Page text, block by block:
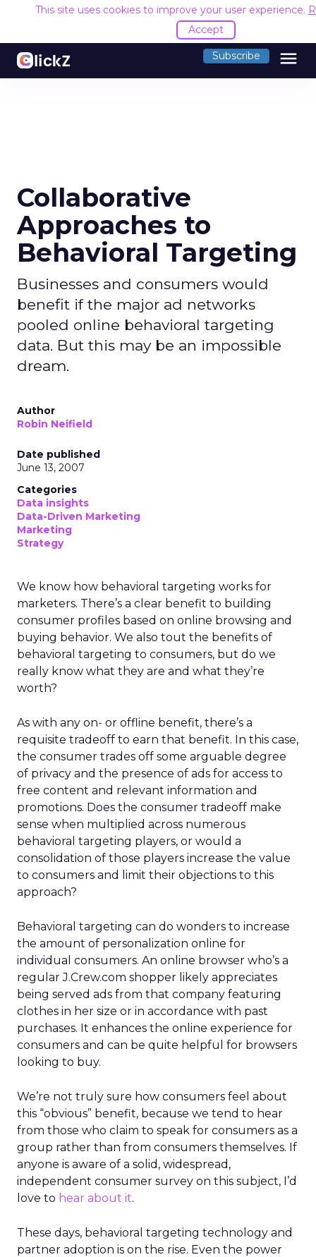
This site uses cookies to improve your user experience.
Accept
Subscribe menu
Collaborative
Approaches to
Behavioral Targeting
Businesses and consumers would
benefit if the major ad networks
pooled online behavioral targeting
data. But this may be an impossible
dream.
Author
Robin Neifield
Date published
June 13, 2007
Categories
Data insights
Data-Driven Marketing
Marketing
Strategy
We know how behavioral targeting works for
marketers. There’s a clear benefit to building
consumer profiles based on online browsing and
buying behavior. We also tout the benefits of
behavioral targeting to consumers, but do we
really know what they are and what they’re
worth?
As with any on- or offline benefit, there’s a
requisite tradeoff to earn that benefit. In this case,
the consumer trades off some arguable degree
of privacy and the presence of ads for access to
free content and relevant information and
promotions. Does the consumer tradeoff make
sense when multiplied across numerous
behavioral targeting players, or would a
consolidation of those players increase the value
to consumers and limit their objections to this
approach?
Behavioral targeting can do wonders to increase
the amount of personalization online for
individual consumers. An online browser who’s a
regular J.Crew.com shopper likely appreciates
being served ads from that company featuring
clothes in her size or in accordance with past
purchases. It enhances the online experience for
consumers and can be quite helpful for browsers
looking to buy.
We’re not truly sure how consumers feel about
this “obvious” benefit, because we tend to hear
from those who claim to speak for consumers as a
group rather than from consumers themselves. If
anyone is aware of a solid, widespread,
independent consumer survey on this subject, I’d
love to hear about it.
These days, behavioral targeting technology and
partner adoption is on the rise. Even the power